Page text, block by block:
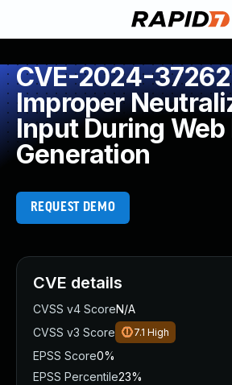
CVE-2024-
Improper
Input During Web
Generation
REQUEST DEMO
CVE details
CVSS v4 ScoreN/A
CVSS v3 Score
7.1 High
EPSS Score0%
EPSS Percentile23%